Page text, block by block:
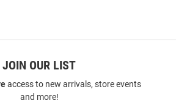
JOIN OUR LIST
access to new arrivals, store events
and more!